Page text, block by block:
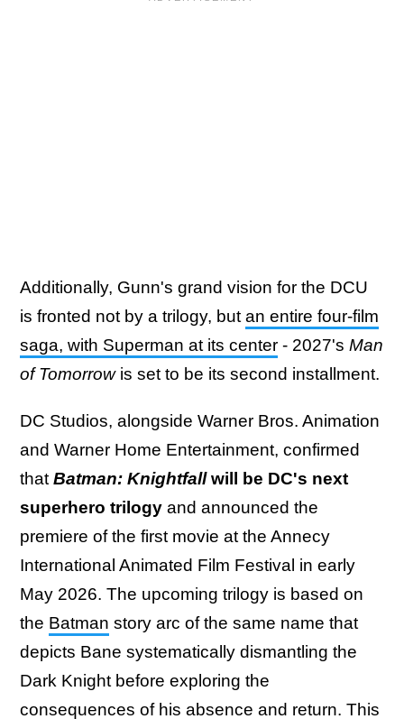
Additionally, Gunn's grand vision for the DCU
is fronted not by a trilogy, but an entire four-film
saga, with Superman at its center - 2027's Man
of Tomorrowis set to be its second installment.
DC Studios, alongside Warner Bros. Animation
and Warner Home Entertainment, confirmed
that Batman: Knightfallwill be DC's next
superhero trilogy and announced the
premiere of the first movie at the Annecy
International Animated Film Festival in early
May 2026. The upcoming trilogy is based on
the Batman story arc of the same name that
depicts Bane systematically dismantling the
Dark Knight before exploring the
consequences of his absence and return. This